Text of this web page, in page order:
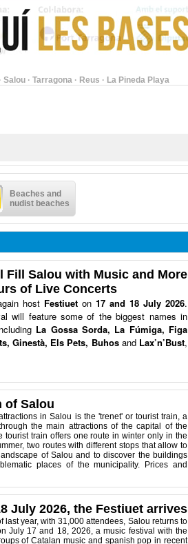
· Salou · Tarragona · Reus · La Pineda Playa
Beaches and
nudist beaches
Fill Salou with Music and More
of Live Concerts
host Festiuet on 17 and 18 July 2026.
will feature some of the biggest names in
La Gossa Sorda, La Fúmiga, Figa
Ginestà, Els Pets, Buhosand Lax’n’Bust,
of Salou
in Salou is the 'trenet' or tourist train, a
the main attractions of the capital of the
tourist train offers one route in winter only in the
two routes with different stops that allow to
of Salou and to discover the buildings
places of the municipality. Prices and
July 2026, the Festiuet arrives
last year, with 31,000 attendees, Salou returns to
July 17 and 18, 2026, a music festival with the
of Catalan music and spanish pop in recent